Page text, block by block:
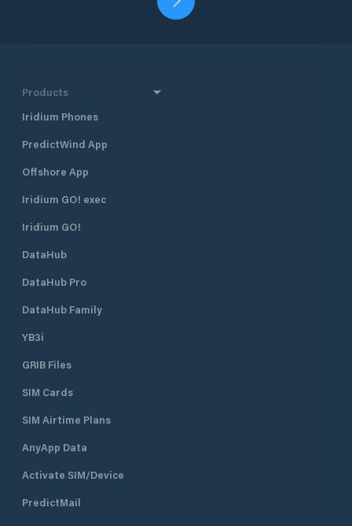
Products
Iridium Phones
PredictWind App
Offshore App
Iridium GO! exec
Iridium GO!
DataHub
DataHub Pro
DataHub Family
YB3i
GRIB Files
SIM Cards
SIM Airtime Plans
AnyApp Data
Activate SIM/Device
PredictMail